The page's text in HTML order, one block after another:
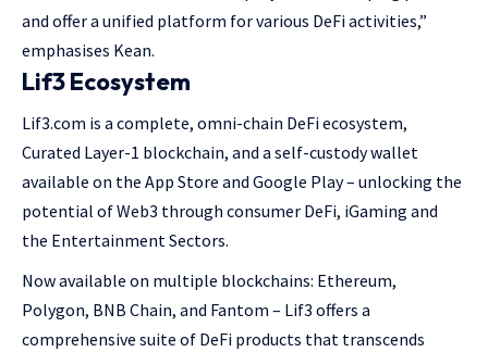
and offer a unified platform for various DeFi activities,”
emphasises Kean.
Lif3 Ecosystem
Lif3.com is a complete, omni-chain DeFi ecosystem,
Curated Layer-1 blockchain, and a self-custody wallet
available on the App Store and Google Play – unlocking the
potential of Web3 through consumer DeFi, iGaming and
the Entertainment Sectors.
Now available on multiple blockchains: Ethereum,
Polygon, BNB Chain, and Fantom – Lif3 offers a
comprehensive suite of DeFi products that transcends